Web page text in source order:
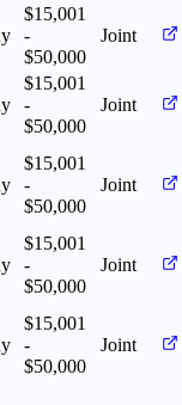
$15,001
-
$50,000
Joint
$15,001
-
$50,000
Joint
$15,001
-
$50,000
Joint
$15,001
-
$50,000
Joint
$15,001
-
$50,000
Joint